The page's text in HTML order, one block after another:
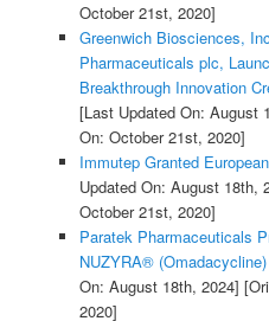
October 21st, 2020]
Greenwich Biosciences,
Pharmaceuticals plc,
Breakthrough Innovation
[Last Updated On: August
On: October 21st, 2020]
Immutep Granted
Updated On: August 18th,
October 21st, 2020]
Paratek Pharmaceuticals
NUZYRA®
On: August 18th, 2024]
2020]